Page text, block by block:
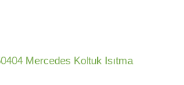
Mercedes Koltuk Isıtma